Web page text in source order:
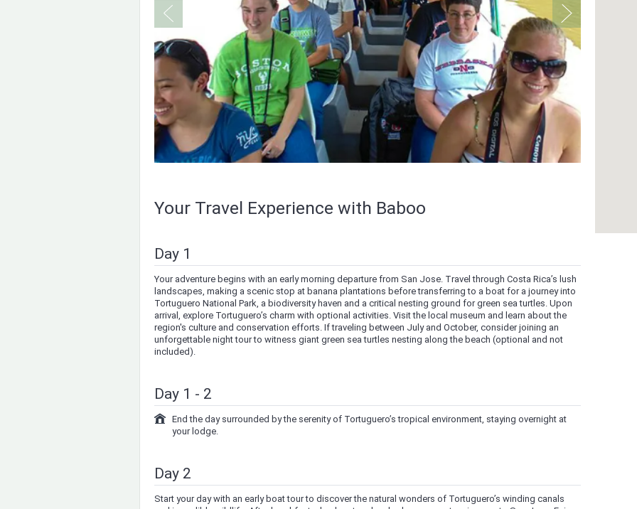
Your Travel Experience with Baboo
Day 1
Your adventure begins with an early morning departure from San Jose. Travel through Costa Rica’s lush
landscapes, making a scenic stop at banana plantations before transferring to a boat for a journey into
Tortuguero National Park, a biodiversity haven and a critical nesting ground for green sea turtles. Upon
arrival, explore Tortuguero’s charm with optional activities. Visit the local museum and learn about the
region's culture and conservation efforts. If traveling between July and October, consider joining an
unforgettable night tour to witness giant green sea turtles nesting along the beach (optional and not
included).
Day 1 - 2
End the day surrounded by the serenity of Tortuguero’s tropical environment, staying overnight at
your lodge.
Day 2
Start your day with an early boat tour to discover the natural wonders of Tortuguero’s winding canals